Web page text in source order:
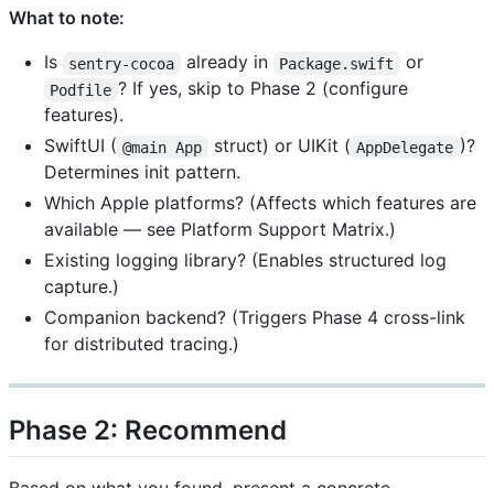
What to note:
Is
sentry-cocoa already in Package.swift or
Podfile ? If yes, skip to Phase 2 (configure
features).
SwiftUI ( @main App struct) or UIKit ( AppDelegate )?
Determines init pattern.
Which Apple platforms? (Affects which features are
available — see Platform Support Matrix.)
Existing logging library? (Enables structured log
capture.)
Companion backend? (Triggers Phase 4 cross-link
for distributed tracing.)
Phase 2: Recommend